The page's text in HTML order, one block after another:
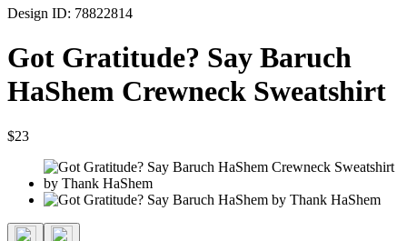
Design ID: 78822814
Got Gratitude? Say Baruch
HaShem Crewneck Sweatshirt
$23